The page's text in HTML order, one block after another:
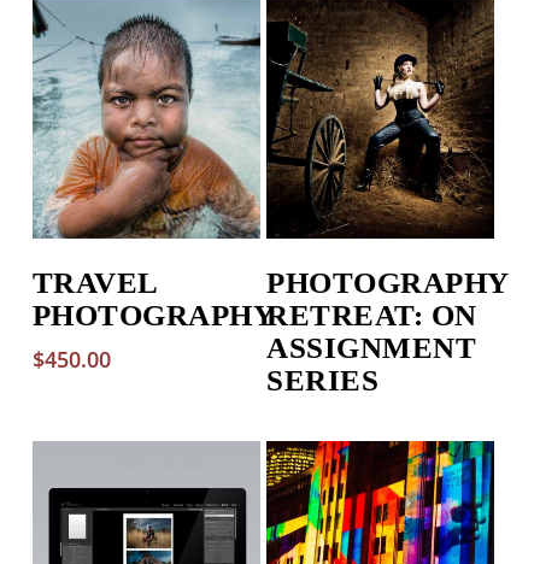
TRAVEL
PHOTOGRAPHY
$450.00
PHOTOGRAPHY
RETREAT: ON
ASSIGNMENT
SERIES